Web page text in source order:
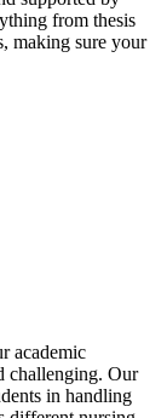
from thesis
making sure your
academic
challenging. Our
in handling